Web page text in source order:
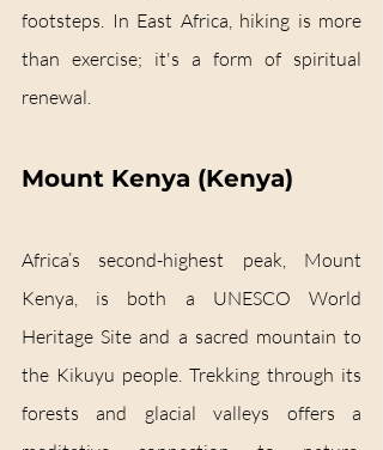
footsteps. In East Africa, hiking is more
than exercise; it's a form of spiritual
renewal.
Mount Kenya (Kenya)
Africa’s second-highest peak, Mount
Kenya, is both a UNESCO World
Heritage Site and a sacred mountain to
the Kikuyu people. Trekking through its
forests and glacial valleys offers a